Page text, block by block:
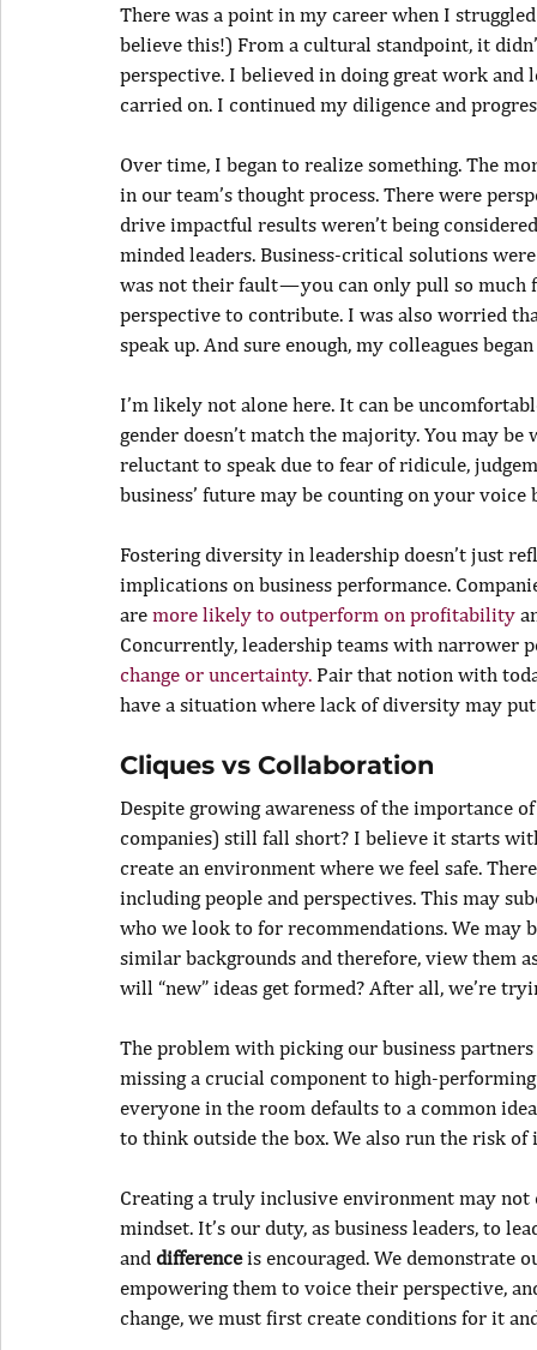
There was a point in my career when I
believe this!) From a cultural standpoint, it
perspective. I believed in doing great work
carried on. I continued my diligence and
Over time, I began to realize something. The
in our team’s thought process. There were
drive impactful results weren’t being
minded leaders. Business-critical solutions
was not their fault — you can only pull so
perspective to contribute. I was also worried
speak up. And sure enough, my colleagues
I’m likely not alone here. It can be
gender doesn’t match the majority. You may
reluctant to speak due to fear of ridicule,
business’ future may be counting on your voice
Fostering diversity in leadership doesn’t just
implications on business performance.
are more likely to outperform on profitability
Concurrently, leadership teams with narrower
change or uncertainty. Pair that notion with
have a situation where lack of diversity may
Cliques vs Collaboration
Despite growing awareness of the importance
companies) still fall short? I believe it starts
create an environment where we feel safe.
including people and perspectives. This may
who we look to for recommendations. We
similar backgrounds and therefore, view them
will “new” ideas get formed? After all, we’re
The problem with picking our business
missing a crucial component to high-
everyone in the room defaults to a common
to think outside the box. We also run the risk
Creating a truly inclusive environment may
mindset. It’s our duty, as business leaders, to
and difference is encouraged. We demonstrate
empowering them to voice their perspective,
change, we must first create conditions for it